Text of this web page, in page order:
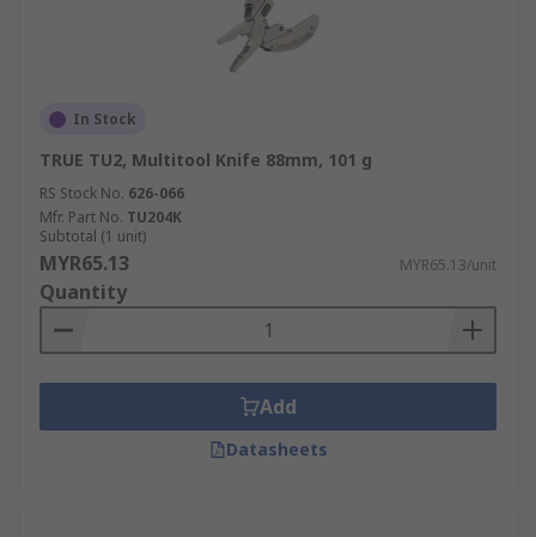
In Stock
TRUE TU2, Multitool Knife 88mm, 101 g
RS Stock No. 626-066
Mfr. Part No. TU204K
Subtotal (1 unit)
MYR65.13 MYR65.13/unit
Quantity
Add
Datasheets